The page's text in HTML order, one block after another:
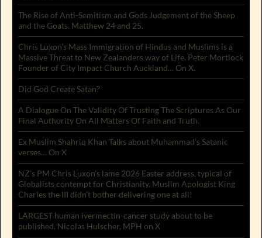
The Rise of Anti-Semitism and Gods Judgement of the Sheep
and the Goats. Matthew 24 and 25.
Chris Luxon’s Mass Immigration of Hindus and Muslims is a
Massive Threat to New Zealanders way of Life. Peter Mortlock
Founder of City Impact Church Auckland… On X.
Did God Create Satan?
A Dialogue On The Validity Of Trusting The Scriptures As Our
Final Authority On All Matters Of Faith and Truth.
Ex Muslim Shahriq Khan Talks about Muhammad’s Satanic
verses… On X
NZ’s PM Chris Luxon’s lame 2026 Easter address, typical of
Globalists contempt for Christianity. Muslim Apologist King
Charles the III didn’t bother delivering one at all!
LARGEST human ivermectin-cancer study about to be
published. Nicolas Hulscher, MPH on X